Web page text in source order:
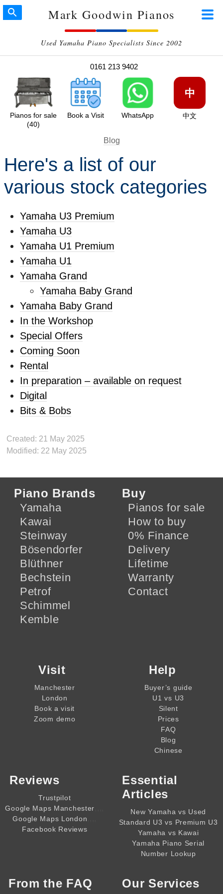
Mark Goodwin Pianos
Used Yamaha Piano Specialists Since 2002
0161 213 9402
Pianos for sale
(40)
Book a Visit WhatsApp
中
中文
Blog
Here's a list of our
various stock categories
Yamaha U3 Premium
Yamaha U3
Yamaha U1 Premium
Yamaha U1
Yamaha Grand
Yamaha Baby Grand
Yamaha Baby Grand
In the Workshop
Special Offers
Coming Soon
Rental
In preparation – available on request
Digital
Bits & Bobs
Created: 21 May 2025
Modified: 22 May 2025
Piano Brands
Yamaha
Kawai
Steinway
Bösendorfer
Blüthner
Bechstein
Petrof
Schimmel
Kemble
Buy
Pianos for sale
How to buy
0% Finance
Delivery
Lifetime
Warranty
Contact
Visit
Manchester
London
Book a visit
Zoom demo
Help
Buyer’s guide
U1 vs U3
Silent
Prices
FAQ
Blog
Chinese
Reviews
Trustpilot
Google Maps Manchester
Google Maps London
Facebook Reviews
Essential
Articles
New Yamaha vs Used
Standard U3 vs Premium U3
Yamaha vs Kawai
Yamaha Piano Serial
Number Lookup
From the FAQ Our Services